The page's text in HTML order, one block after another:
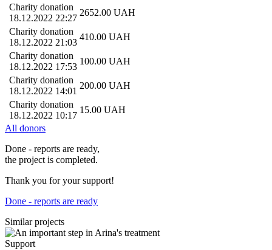
Charity donation
18.12.2022 22:27
2652.00 UAH
Charity donation
18.12.2022 21:03
410.00 UAH
Charity donation
18.12.2022 17:53
100.00 UAH
Charity donation
18.12.2022 14:01
200.00 UAH
Charity donation
18.12.2022 10:17
15.00 UAH
All donors
Done - reports are ready,
the project is completed.
Thank you for your support!
Done - reports are ready
Similar projects
Support